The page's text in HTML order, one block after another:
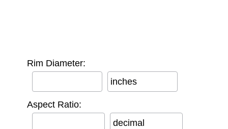
Rim Diameter:
inches
Aspect Ratio:
decimal